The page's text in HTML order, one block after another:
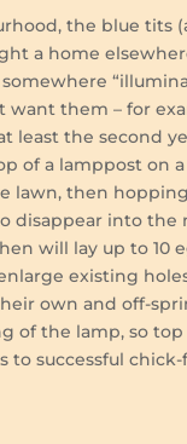
the blue tits
a home
them – for
least the second
of a lamppost on
lawn, then
disappear into the
will lay up to 10
existing
own and off-
of the lamp, so
to successful